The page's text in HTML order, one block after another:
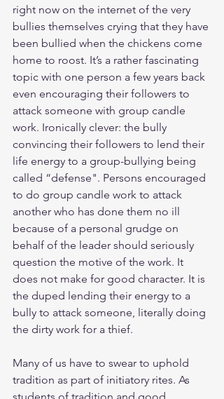
right now on the internet of the very
bullies themselves crying that they have
been bullied when the chickens come
home to roost. It’s a rather fascinating
topic with one person a few years back
even encouraging their followers to
attack someone with group candle
work. Ironically clever: the bully
convincing their followers to lend their
life energy to a group-bullying being
called “defense". Persons encouraged
to do group candle work to attack
another who has done them no ill
because of a personal grudge on
behalf of the leader should seriously
question the motive of the work. It
does not make for good character. It is
the duped lending their energy to a
bully to attack someone, literally doing
the dirty work for a thief.
Many of us have to swear to uphold
tradition as part of initiatory rites. As